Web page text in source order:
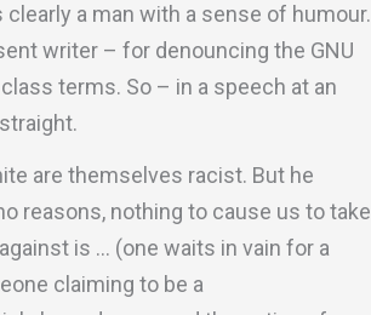
clearly a man with a sense of humour.
writer – for denouncing the GNU
terms. So – in a speech at an
are themselves racist. But he
reasons, nothing to cause us to take
is … (one waits in vain for a
claiming to be a